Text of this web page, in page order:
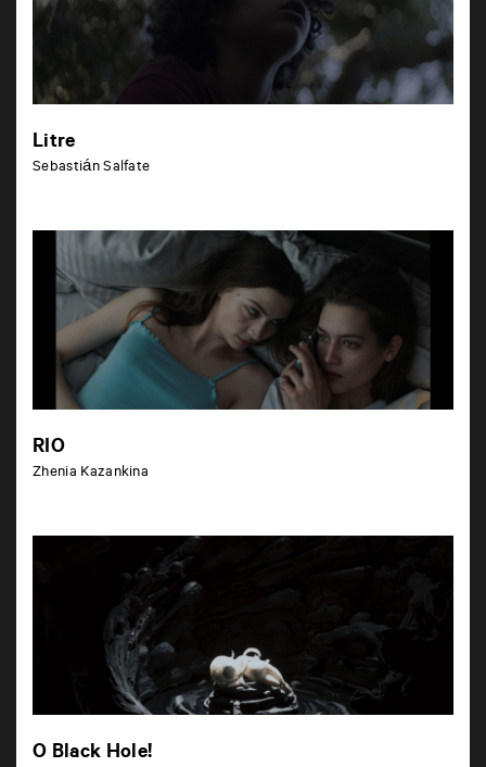
Litre
Sebastián Salfate
RIO
Zhenia Kazankina
O Black Hole!